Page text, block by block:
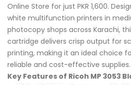
Online Store for just PKR 1,600.
white multifunction printers in
photocopy shops across Karachi,
cartridge delivers crisp output for
printing, making it an ideal choice
reliable and cost-effective supplies.
Key Features of Ricoh MP 3053